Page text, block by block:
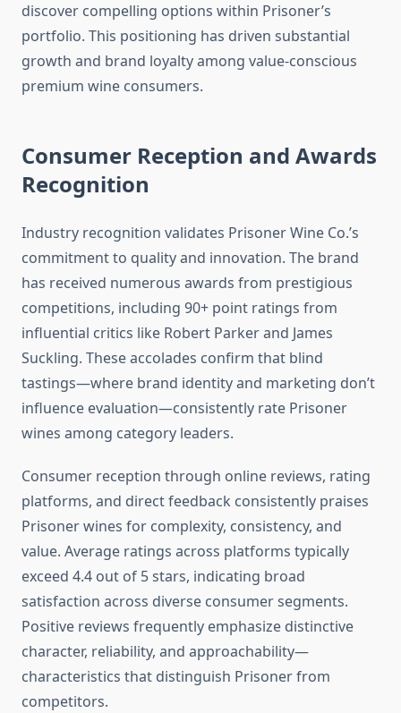
discover compelling options within Prisoner’s
portfolio. This positioning has driven substantial
growth and brand loyalty among value-conscious
premium wine consumers.
Consumer Reception and Awards
Recognition
Industry recognition validates Prisoner Wine Co.’s
commitment to quality and innovation. The brand
has received numerous awards from prestigious
competitions, including 90+ point ratings from
influential critics like Robert Parker and James
Suckling. These accolades confirm that blind
tastings—where brand identity and marketing don’t
influence evaluation—consistently rate Prisoner
wines among category leaders.
Consumer reception through online reviews, rating
platforms, and direct feedback consistently praises
Prisoner wines for complexity, consistency, and
value. Average ratings across platforms typically
exceed 4.4 out of 5 stars, indicating broad
satisfaction across diverse consumer segments.
Positive reviews frequently emphasize distinctive
character, reliability, and approachability—
characteristics that distinguish Prisoner from
competitors.